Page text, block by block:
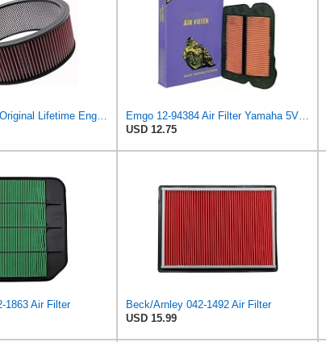
USD 12.75
1863 Air Filter
Beck/Arnley 042-1492 Air Filter
USD 15.99